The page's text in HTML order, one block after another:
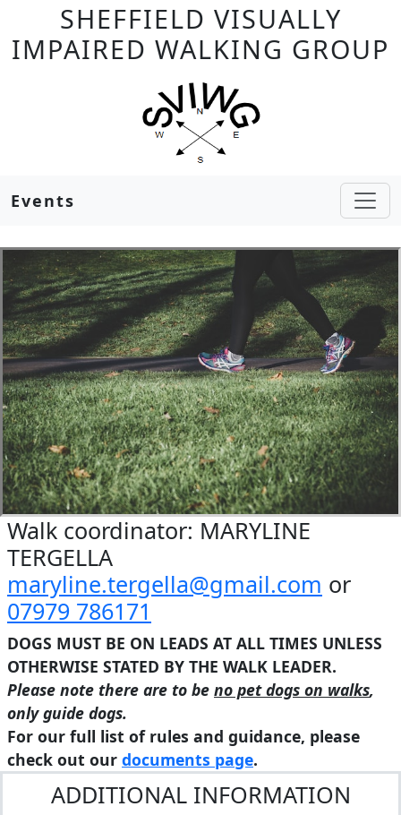
SHEFFIELD VISUALLY
IMPAIRED WALKING GROUP
Events
Walk coordinator: MARYLINE
TERGELLA
maryline.tergella@gmail.com or
07979 786171
DOGS MUST BE ON LEADS AT ALL TIMES UNLESS
OTHERWISE STATED BY THE WALK LEADER.
Please note there are to be no pet dogs on walks,
only guide dogs.
For our full list of rules and guidance, please
check out our documents page.
ADDITIONAL INFORMATION